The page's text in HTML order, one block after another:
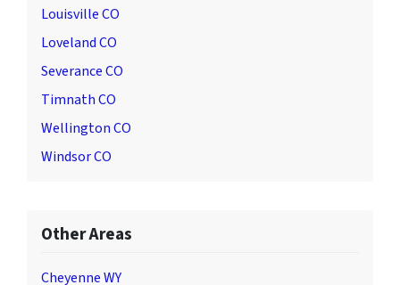
Louisville CO
Loveland CO
Severance CO
Timnath CO
Wellington CO
Windsor CO
Other Areas
Cheyenne WY